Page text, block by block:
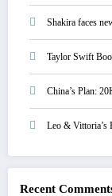
Shakira faces
Taylor Swift
China’s Plan:
Leo & Vittoria’s
Recent